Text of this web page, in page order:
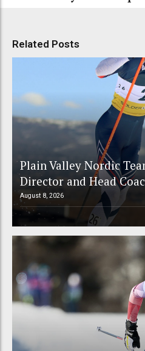
Related Posts
Plain Valley Nordic
Director and Head
August 8, 2026